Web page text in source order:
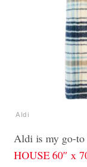
Aldi
Aldi is my go-to
HOUSE 60″ x